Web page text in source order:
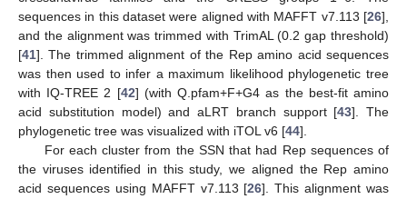
sequences in this dataset were aligned with MAFFT v7.113 [26],
and the alignment was trimmed with TrimAL (0.2 gap threshold)
[41]. The trimmed alignment of the Rep amino acid sequences
was then used to infer a maximum likelihood phylogenetic tree
with IQ-TREE 2 [42] (with Q.pfam+F+G4 as the best-fit amino
acid substitution model) and aLRT branch support [43]. The
phylogenetic tree was visualized with iTOL v6 [44].
For each cluster from the SSN that had Rep sequences of
the viruses identified in this study, we aligned the Rep amino
acid sequences using MAFFT v7.113 [26]. This alignment was